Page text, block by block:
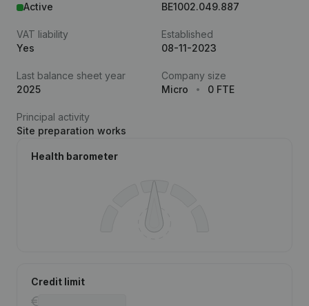
Active
BE1002.049.887
VAT liability
Yes
Established
08-11-2023
Last balance sheet year
2025
Company size
Micro
0 FTE
Principal activity
Site preparation works
Health barometer
Credit limit